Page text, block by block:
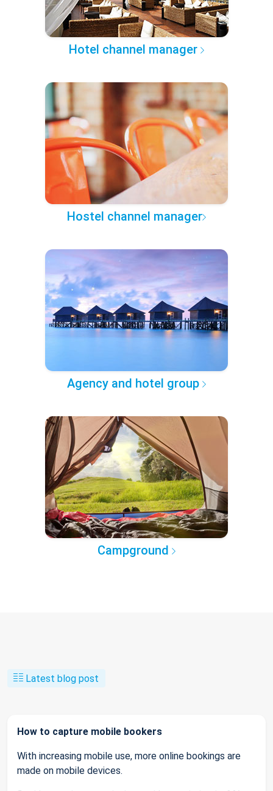
Hotel channel manager
Hostel channel manager
Agency and hotel group
Campground
Latest blog post
How to capture mobile bookers
With increasing mobile use, more online bookings are
made on mobile devices.